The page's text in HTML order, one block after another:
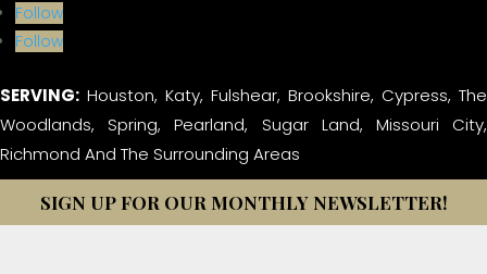
Follow
Follow
SERVING: Houston, Katy, Fulshear, Brookshire, Cypress, The
Woodlands, Spring, Pearland, Sugar Land, Missouri City,
Richmond And The Surrounding Areas
SIGN UP FOR OUR MONTHLY NEWSLETTER!